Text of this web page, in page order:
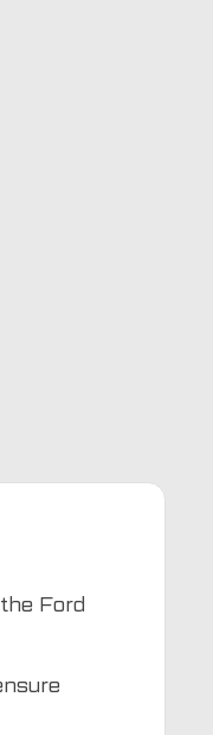
Ford